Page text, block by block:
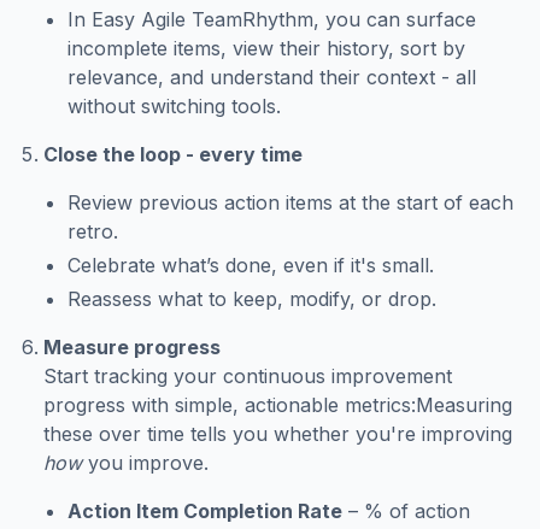
In Easy Agile TeamRhythm, you can surface
incomplete items, view their history, sort by
relevance, and understand their context - all
without switching tools.
Close the loop - every time
Review previous action items at the start of each
retro.
Celebrate what’s done, even if it's small.
Reassess what to keep, modify, or drop.
Measure progress
Start tracking your continuous improvement
progress with simple, actionable metrics:Measuring
these over time tells you whether you're improving
howyou improve.
Action Item Completion Rate – % of action